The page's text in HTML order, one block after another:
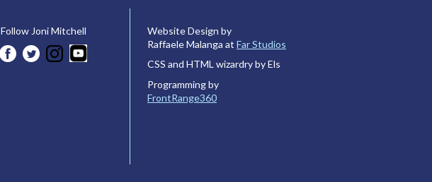
Follow Joni Mitchell
Website Design by
Raffaele Malanga at Far Studios
CSS and HTML wizardry by Els
Programming by
FrontRange360